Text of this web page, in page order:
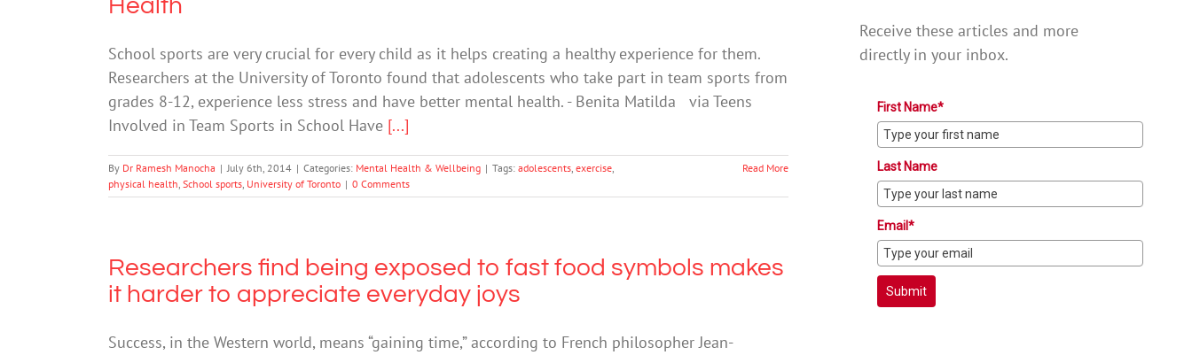
Health
School sports are very crucial for every child as it helps creating a healthy experience for them.
Researchers at the University of Toronto found that adolescents who take part in team sports from
grades 8-12, experience less stress and have better mental health. - Benita Matilda via Teens
Involved in Team Sports in School Have [...]
By Dr Ramesh Manocha | July 6th, 2014 | Categories: Mental Health & Wellbeing | Tags: adolescents, exercise,
physical health, School sports, University of Toronto | 0 Comments
Read More
Researchers find being exposed to fast food symbols makes
it harder to appreciate everyday joys
Success, in the Western world, means “gaining time,” according to French philosopher Jean-
Receive these articles and more
directly in your inbox.
First Name*
Last Name
Email*
Submit